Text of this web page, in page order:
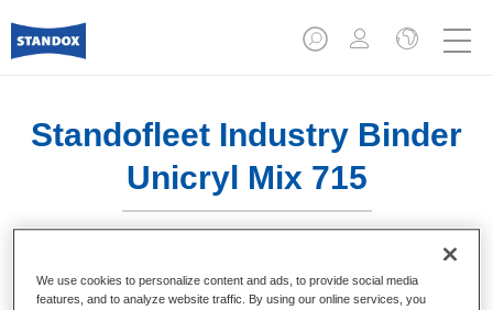
Standofleet Industry Binder
Unicryl Mix 715
We use cookies to personalize content and ads, to provide social media
features, and to analyze website traffic. By using our online services, you